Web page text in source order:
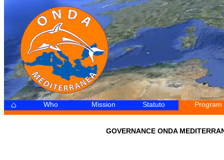
Who Mission Statuto Program
-
GOVERNANCE ONDA